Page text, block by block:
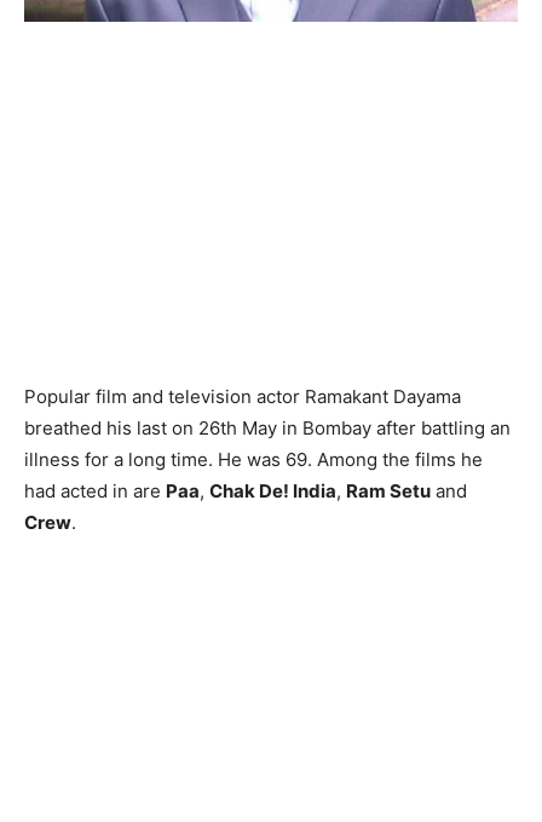
Popular film and television actor Ramakant Dayama
breathed his last on 26th May in Bombay after battling an
illness for a long time. He was 69. Among the films he
had acted in are Paa, Chak De! India, Ram Setu and
Crew.